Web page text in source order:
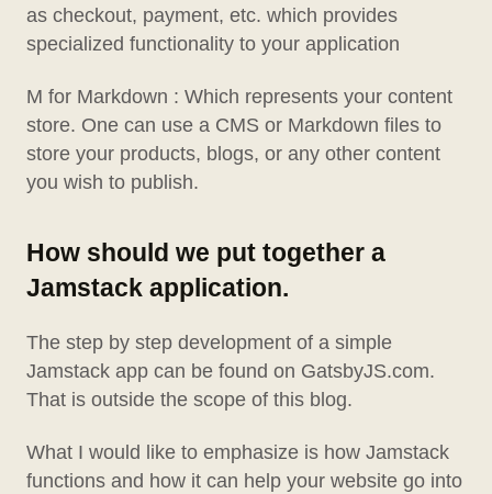
as checkout, payment, etc. which provides
specialized functionality to your application
M for Markdown : Which represents your content
store. One can use a CMS or Markdown files to
store your products, blogs, or any other content
you wish to publish.
How should we put together a
Jamstack application.
The step by step development of a simple
Jamstack app can be found on GatsbyJS.com.
That is outside the scope of this blog.
What I would like to emphasize is how Jamstack
functions and how it can help your website go into